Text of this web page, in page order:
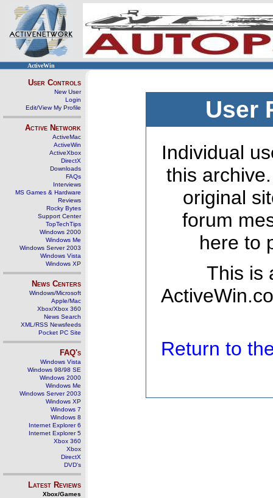
ActiveWin
User Controls
New User
Login
Edit/View My Profile
Active Network
ActiveMac
ActiveWin
ActiveXbox
DirectX
Downloads
FAQs
Interviews
MS Games & Hardware
Reviews
Rocky Bytes
Support Center
TopTechTips
Windows 2000
Windows Me
Windows Server 2003
Windows Vista
Windows XP
News Centers
Windows/Microsoft
Apple/Mac
Xbox/Xbox 360
News Search
XML/RSS Newsfeeds
Pocket PC Site
FAQ's
Windows Vista
Windows 98/98 SE
Windows 2000
Windows Me
Windows Server 2003
Windows XP
Windows 7
Windows 8
Internet Explorer 6
Internet Explorer 5
Xbox 360
Xbox
DirectX
DVD's
Latest Reviews
Xbox/Games
User
Individual
this
original
forum
here to
This is
Return to